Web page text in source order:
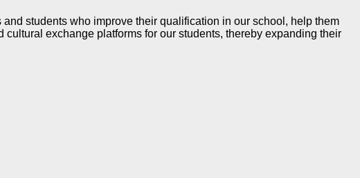
students who improve their qualification in our school, help them
exchange platforms for our students, thereby expanding their